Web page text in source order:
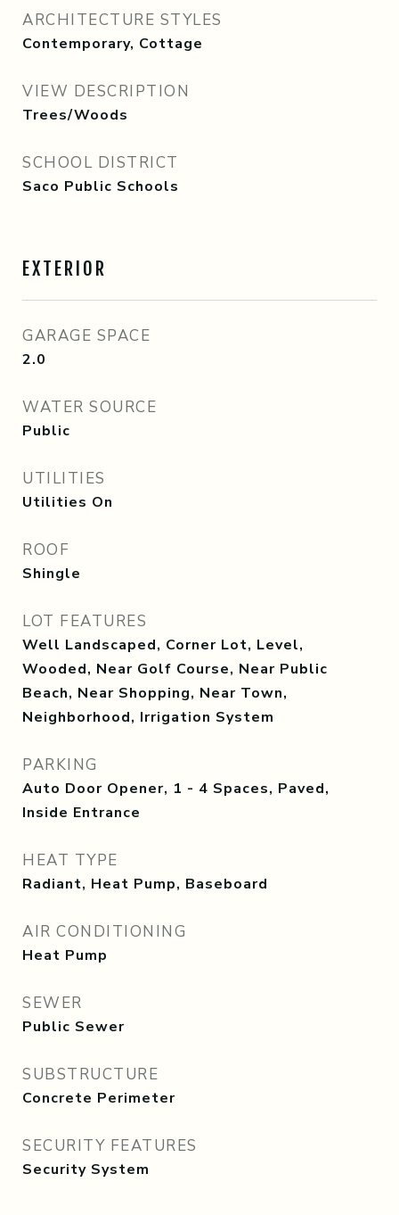
ARCHITECTURE STYLES
Contemporary, Cottage
VIEW DESCRIPTION
Trees/Woods
SCHOOL DISTRICT
Saco Public Schools
EXTERIOR
GARAGE SPACE
2.0
WATER SOURCE
Public
UTILITIES
Utilities On
ROOF
Shingle
LOT FEATURES
Well Landscaped, Corner Lot, Level,
Wooded, Near Golf Course, Near Public
Beach, Near Shopping, Near Town,
Neighborhood, Irrigation System
PARKING
Auto Door Opener, 1 - 4 Spaces, Paved,
Inside Entrance
HEAT TYPE
Radiant, Heat Pump, Baseboard
AIR CONDITIONING
Heat Pump
SEWER
Public Sewer
SUBSTRUCTURE
Concrete Perimeter
SECURITY FEATURES
Security System